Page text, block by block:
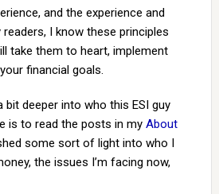
and the experience and
I know these principles
take them to heart, implement
financial goals.
bit deeper into who this ESI guy
is to read the posts in my About
some sort of light into who I
the issues I’m facing now,